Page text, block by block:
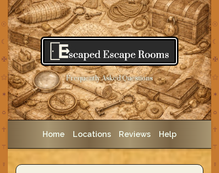
☉
☾
✠
⚝
✶
☼
☥
⚚
☿
☉
☾
✠
⚝
✶
☼
☥
⚚
☿
Frequently Asked Questions
Home Locations Reviews Help